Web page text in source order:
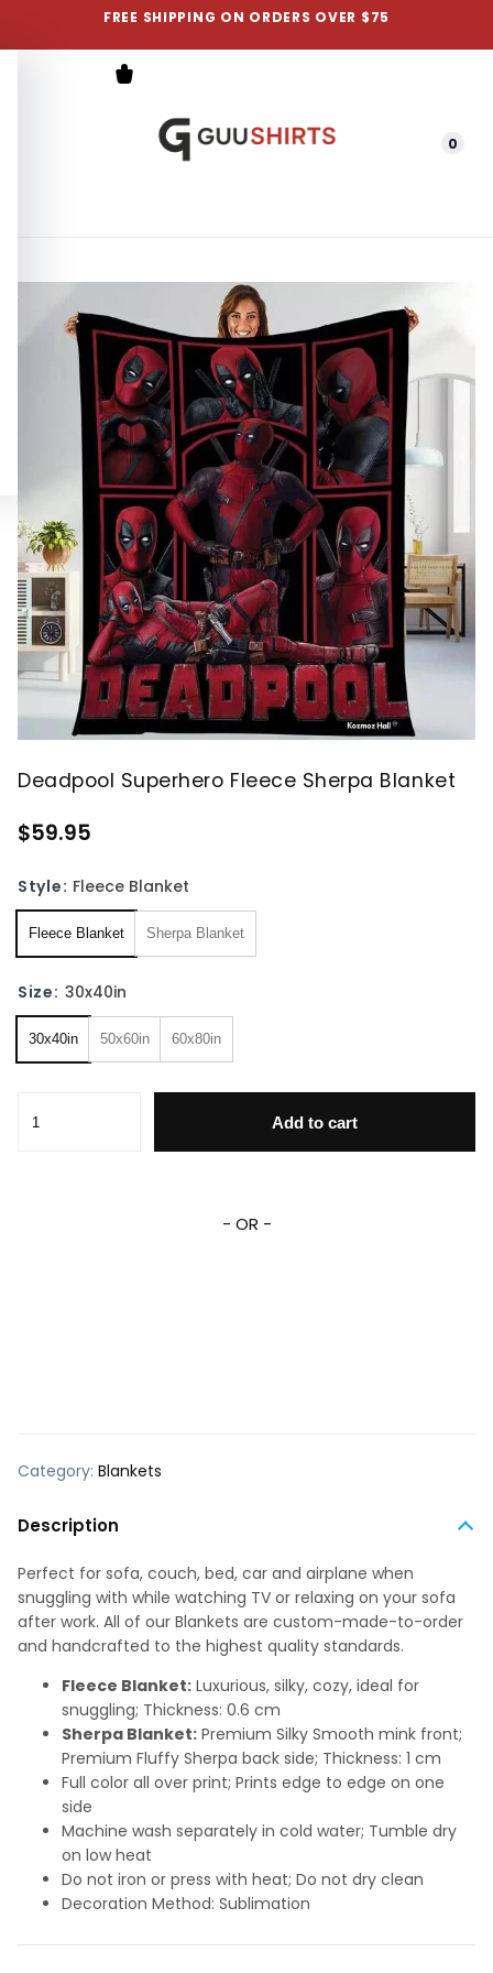
FREE SHIPPING ON ORDERS OVER $75
Menu 0
Deadpool Superhero Fleece Sherpa Blanket
$59.95
Style: Fleece Blanket
Fleece Blanket Sherpa Blanket
Size: 30x40in
30x40in 50x60in 60x80in
Add to cart
- OR -
Category: Blankets
Description
Perfect for sofa, couch, bed, car and airplane when
snuggling with while watching TV or relaxing on your sofa
after work. All of our Blankets are custom-made-to-order
and handcrafted to the highest quality standards.
Fleece Blanket: Luxurious, silky, cozy, ideal for
snuggling; Thickness: 0.6 cm
Sherpa Blanket: Premium Silky Smooth mink front;
Premium Fluffy Sherpa back side; Thickness: 1 cm
Full color all over print; Prints edge to edge on one
side
Machine wash separately in cold water; Tumble dry
on low heat
Do not iron or press with heat; Do not dry clean
Decoration Method: Sublimation